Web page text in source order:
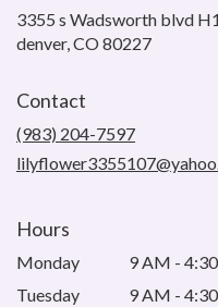
3355 s Wadsworth blvd
denver, CO 80227(link
Contact
(983) 204-7597
Hours
Monday
9 AM -
Tuesday
9 AM -